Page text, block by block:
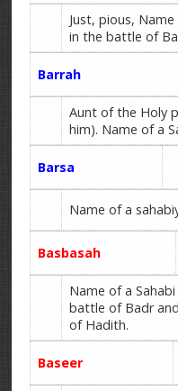
Just, pious,
in the battle of
Barrah
Aunt of the Holy
him). Name of a
Barsa
Name of a
Basbasah
Name of a
battle of Badr
of Hadith.
Baseer